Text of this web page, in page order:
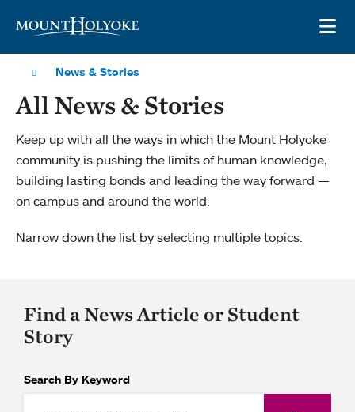
News & Stories
All News & Stories
Keep up with all the ways in which the Mount Holyoke
community is pushing the limits of human knowledge,
building lasting bonds and leading the way forward —
on campus and around the world.
Narrow down the list by selecting multiple topics.
Find a News Article or Student
Story
Search By Keyword